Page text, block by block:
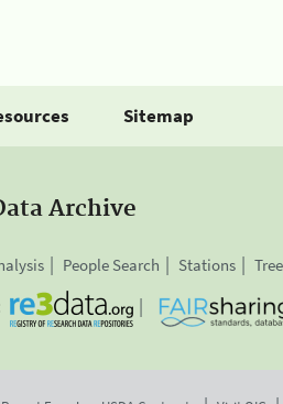
Sitemap
Archive
People Search Stations